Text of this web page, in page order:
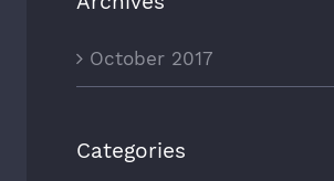
October 2017
Categories